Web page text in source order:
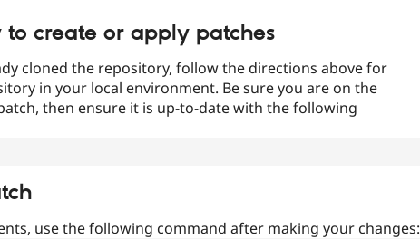
create or apply patches
cloned the repository, follow the directions above for
in your local environment. Be sure you are on the
then ensure it is up-to-date with the following
use the following command after making your changes: